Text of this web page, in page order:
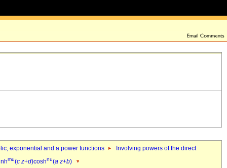
exponential and a power functions
Involving powers of the direct
mu(c z+d)coshnu(a z+b)